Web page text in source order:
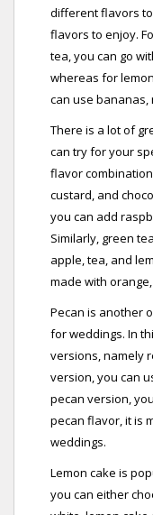
different flavors
flavors to enjoy.
tea, you can go
whereas for
can use bananas,
There is a lot of
can try for your
flavor
custard, and
you can add
Similarly, green
apple, tea, and
made with
Pecan is another
for weddings. In
versions, namely
version, you can
pecan version,
pecan flavor, it is
weddings.
Lemon cake is
you can either